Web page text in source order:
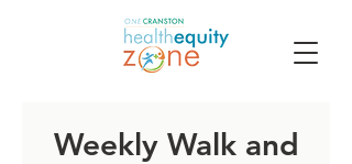
Weekly Walk and